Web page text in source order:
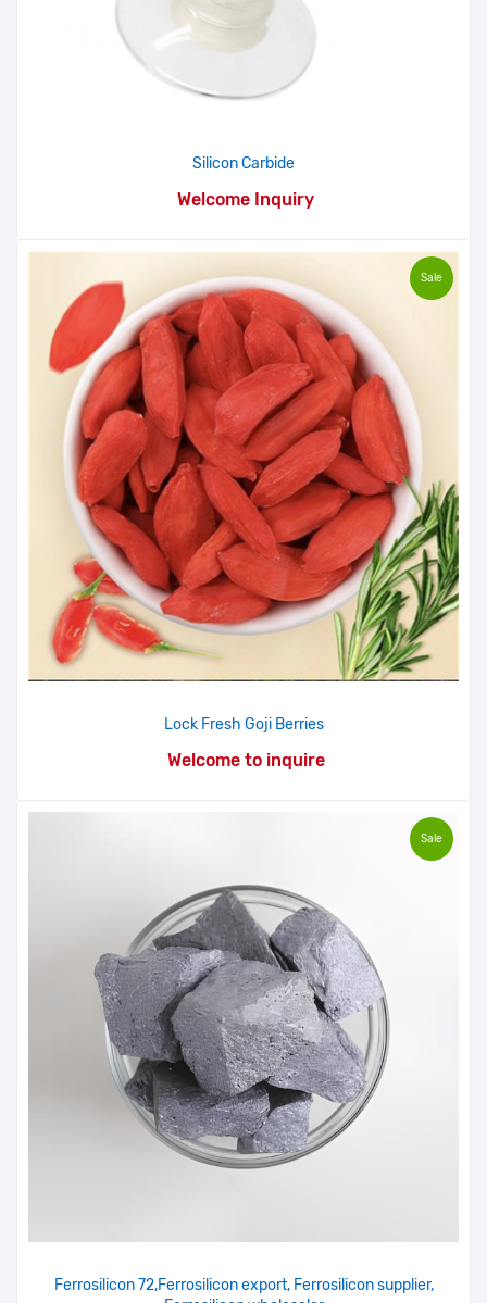
Silicon Carbide
Welcome Inquiry
Sale
Lock Fresh Goji Berries
Welcome to inquire
Sale
Ferrosilicon 72,Ferrosilicon export, Ferrosilicon supplier,